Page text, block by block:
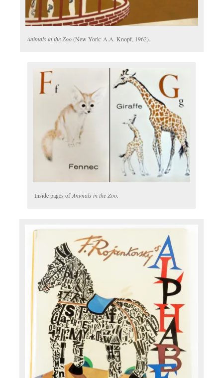
Animals in the Zoo(New York: A.A. Knopf, 1962).
Inside pages ofAnimals in the Zoo.